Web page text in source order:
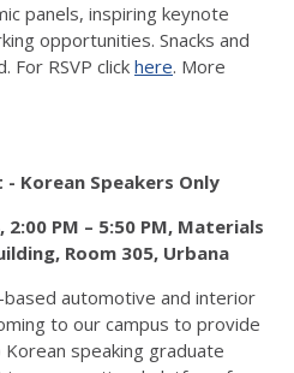
panels, inspiring keynote
opportunities. Snacks and
For RSVP click here. More
- Korean Speakers Only
PM – 5:50 PM, Materials
Room 305, Urbana
based automotive and interior
to our campus to provide
speaking graduate